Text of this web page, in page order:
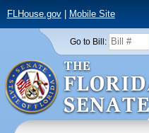
FLHouse.gov| Mobile Site
Go to Bill: